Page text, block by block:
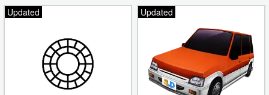
Updated
Updated